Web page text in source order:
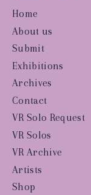
Home
About us
Submit
Exhibitions
Archives
Contact
VR Solo Request
VR Solos
VR Archive
Artists
Shop